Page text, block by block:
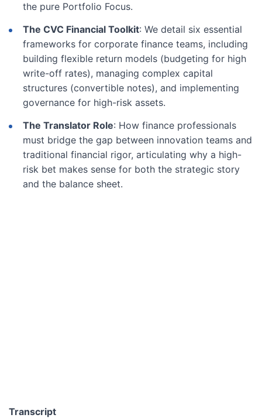
the pure Portfolio Focus.
The CVC Financial Toolkit: We detail six essential
frameworks for corporate finance teams, including
building flexible return models (budgeting for high
write-off rates), managing complex capital
structures (convertible notes), and implementing
governance for high-risk assets.
The Translator Role: How finance professionals
must bridge the gap between innovation teams and
traditional financial rigor, articulating why a high-
risk bet makes sense for both the strategic story
and the balance sheet.
Transcript